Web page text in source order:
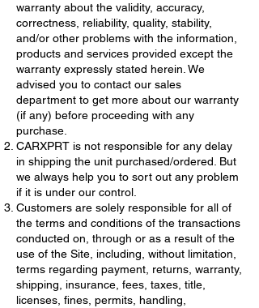
warranty about the validity, accuracy,
correctness, reliability, quality, stability,
and/or other problems with the information,
products and services provided except the
warranty expressly stated herein. We
advised you to contact our sales
department to get more about our warranty
(if any) before proceeding with any
purchase.
CARXPRT is not responsible for any delay
in shipping the unit purchased/ordered. But
we always help you to sort out any problem
if it is under our control.
Customers are solely responsible for all of
the terms and conditions of the transactions
conducted on, through or as a result of the
use of the Site, including, without limitation,
terms regarding payment, returns, warranty,
shipping, insurance, fees, taxes, title,
licenses, fines, permits, handling,